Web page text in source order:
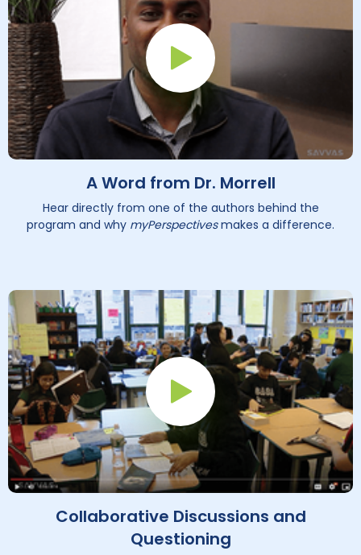
Play Button
A Word from Dr. Morrell
Hear directly from one of the authors behind the
program and why myPerspectivesmakes a difference.
Play Button
Collaborative Discussions and
Questioning